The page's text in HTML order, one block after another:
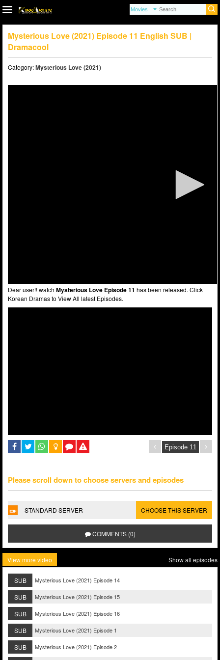
Mysterious Love (2021) Episode 11 English SUB |
Dramacool
Category:Mysterious Love (2021)
Dear user!! watch Mysterious Love Episode 11 has been released. Click
Korean Dramas to View All latest Episodes.
Please scroll down to choose servers and episodes
STANDARD SERVER CHOOSE THIS SERVER
COMMENTS (0)
View more video Show all episodes
SUB Mysterious Love (2021) Episode 14
SUB Mysterious Love (2021) Episode 15
SUB Mysterious Love (2021) Episode 16
SUB Mysterious Love (2021) Episode 1
SUB Mysterious Love (2021) Episode 2